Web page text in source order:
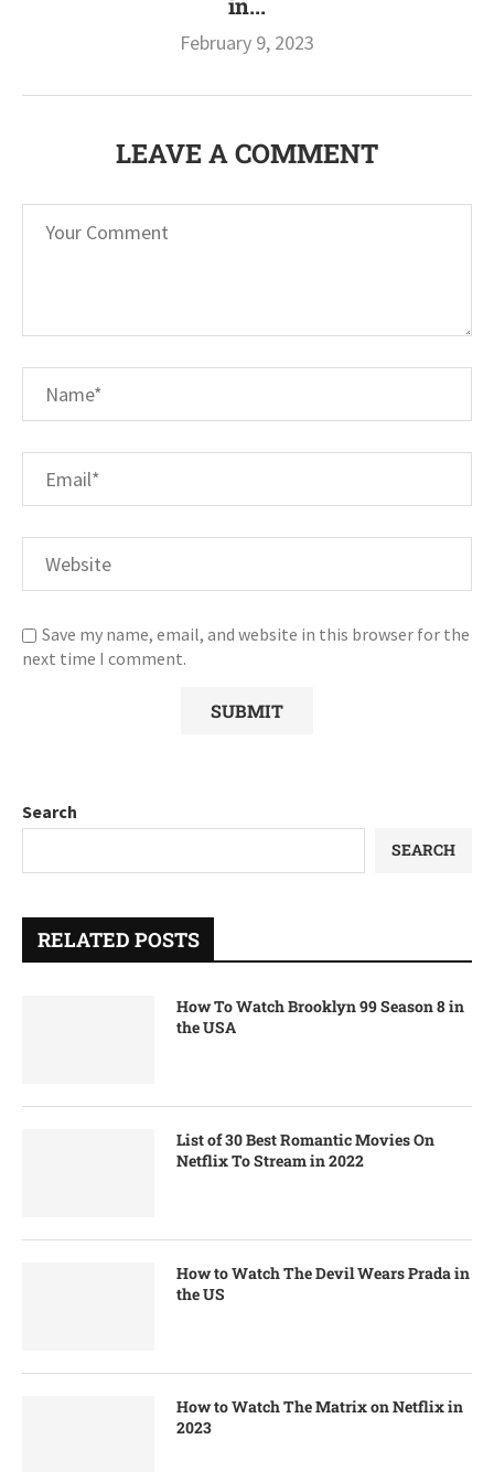
February 9, 2023
LEAVE A COMMENT
Save my name, email, and website in this browser for the
next time I comment.
Search
SEARCH
RELATED POSTS
How To Watch Brooklyn 99 Season 8 in
the USA
List of 30 Best Romantic Movies On
Netflix To Stream in 2022
How to Watch The Devil Wears Prada in
the US
How to Watch The Matrix on Netflix in
2023